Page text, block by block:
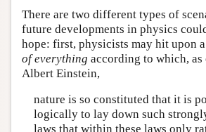
There are two different types of
future developments in physics
hope: first, physicists may hit upon
of everything according to which, as
Albert Einstein,
nature is so constituted that it is
logically to lay down such
laws that within these laws only